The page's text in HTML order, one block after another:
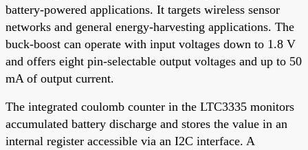
battery-powered applications. It targets wireless sensor
networks and general energy-harvesting applications. The
buck-boost can operate with input voltages down to 1.8 V
and offers eight pin-selectable output voltages and up to 50
mA of output current.
The integrated coulomb counter in the LTC3335 monitors
accumulated battery discharge and stores the value in an
internal register accessible via an I2C interface. A